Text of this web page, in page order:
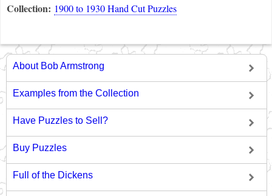
Collection: 1900 to 1930 Hand Cut Puzzles
About Bob Armstrong
Examples from the Collection
Have Puzzles to Sell?
Buy Puzzles
Full of the Dickens